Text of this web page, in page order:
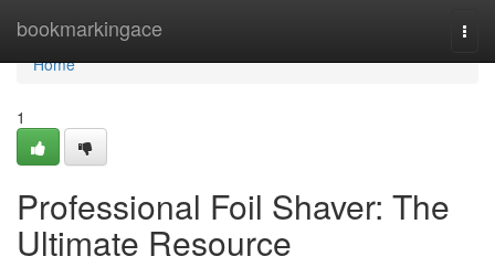
bookmarkingace
Home
Home
1
Professional Foil Shaver: The
Ultimate Resource